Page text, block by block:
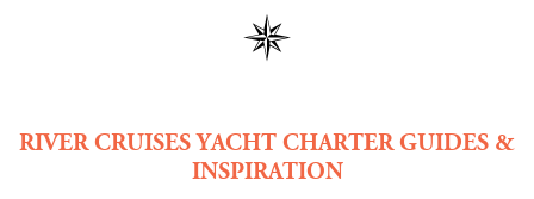
RIVER CRUISES YACHT CHARTER GUIDES &
INSPIRATION